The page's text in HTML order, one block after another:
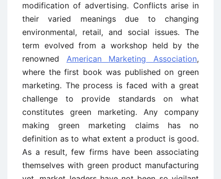
modification of advertising. Conflicts arise in
their varied meanings due to changing
environmental, retail, and social issues. The
term evolved from a workshop held by the
renowned American Marketing Association,
where the first book was published on green
marketing. The process is faced with a great
challenge to provide standards on what
constitutes green marketing. Any company
making green marketing claims has no
definition as to what extent a product is good.
As a result, few firms have been associating
themselves with green product manufacturing